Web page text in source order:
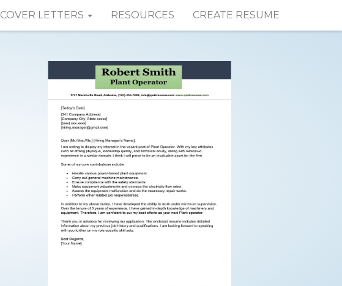
COVER LETTERS RESOURCES CREATE RESUME